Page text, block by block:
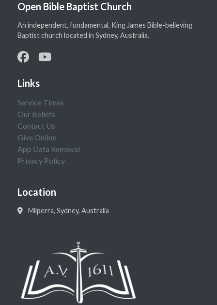
Open Bible Baptist Church
An independent, fundamental, King James Bible-believing
Baptist church located in Sydney, Australia.
Links
Service Times
Our Beliefs
Contact Us
Give Online
App Data Removal
Privacy Policy
Location
Milperra, Sydney, Australia